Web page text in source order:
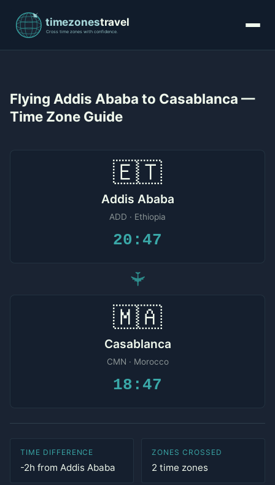
Flying Addis Ababa to Casablanca —
Time Zone Guide
🇪🇹
Addis Ababa
ADD · Ethiopia
20:47
✈
🇲🇦
Casablanca
CMN · Morocco
18:47
TIME DIFFERENCE
-2h from Addis Ababa
ZONES CROSSED
2 time zones